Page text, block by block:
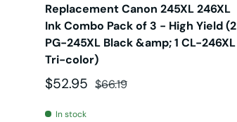
Replacement Canon 245XL 246XL
Ink Combo Pack of 3 - High Yield (2
PG-245XL Black &amp; 1 CL-246XL
Tri-color)
Sale price
$52.95 Regular price
$66.19
In stock